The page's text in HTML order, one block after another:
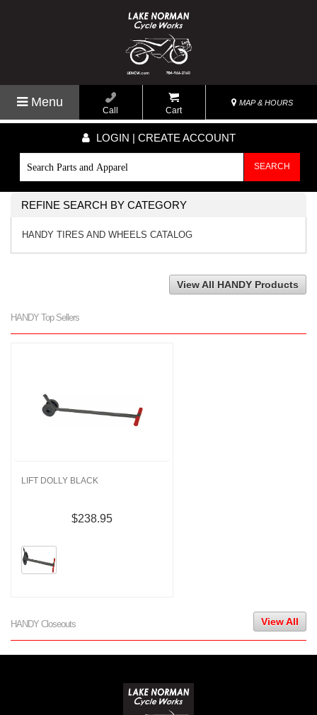
Menu
Call Cart
MAP & HOURS
LOGIN | CREATE ACCOUNT
SEARCH
View All HANDY Products
HANDY Top Sellers
LIFT DOLLY BLACK
$238.95
HANDY Closeouts View All
REFINE SEARCH BY CATEGORY
HANDY TIRES AND WHEELS CATALOG